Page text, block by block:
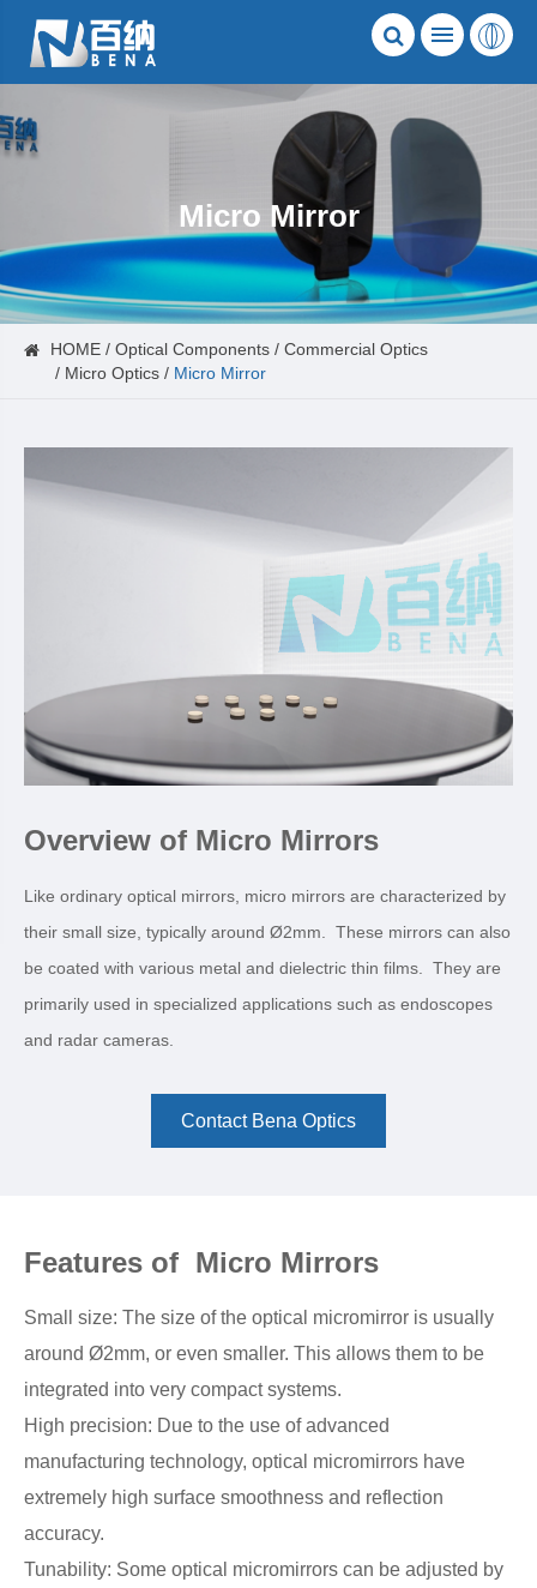
Micro Mirror
HOME Optical Components
Commercial Optics
Micro Optics
Micro Mirror
Overview of Micro Mirrors
Like ordinary optical mirrors, micro mirrors are characterized by
their small size, typically around Ø2mm. These mirrors can also
be coated with various metal and dielectric thin films. They are
primarily used in specialized applications such as endoscopes
and radar cameras.
Contact Bena Optics
Features of Micro Mirrors
Small size: The size of the optical micromirror is usually
around Ø2mm, or even smaller. This allows them to be
integrated into very compact systems.
High precision: Due to the use of advanced
manufacturing technology, optical micromirrors have
extremely high surface smoothness and reflection
accuracy.
Tunability: Some optical micromirrors can be adjusted by